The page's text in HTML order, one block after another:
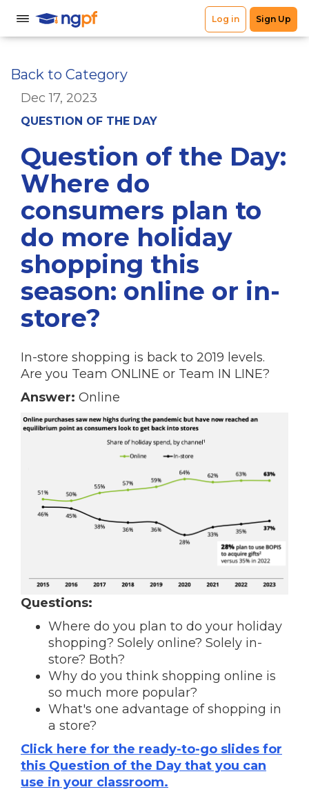
Back to Category
Dec 17, 2023
QUESTION OF THE DAY
Question of the Day:
Where do
consumers plan to
do more holiday
shopping this
season: online or in-
store?
In-store shopping is back to 2019 levels.
Are you Team ONLINE or Team IN LINE?
Answer: Online
Questions:
Where do you plan to do your holiday
shopping? Solely online? Solely in-
store? Both?
Why do you think shopping online is
so much more popular?
What's one advantage of shopping in
a store?
Click here for the ready-to-go slides for
this Question of the Day that you can
use in your classroom.